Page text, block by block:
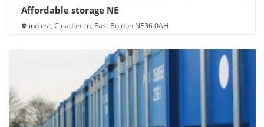
Affordable storage NE
ind est, Cleadon Ln, East Boldon NE36 0AH